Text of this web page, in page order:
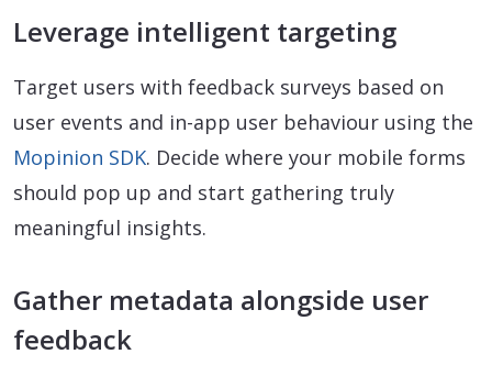
Leverage intelligent targeting
Target users with feedback surveys based on
user events and in-app user behaviour using the
Mopinion SDK. Decide where your mobile forms
should pop up and start gathering truly
meaningful insights.
Gather metadata alongside user
feedback